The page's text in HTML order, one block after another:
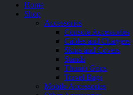
Home
Shop
Accessories
Console Accessories
Cables and Chargers
Skins and Covers
Stands
Thumb Grips
Travel Bags
Mobile Accessories